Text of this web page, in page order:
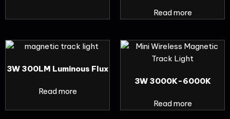
Read more
3W 300LM Luminous Flux
Read more
3W 3000K-6000K
Read more